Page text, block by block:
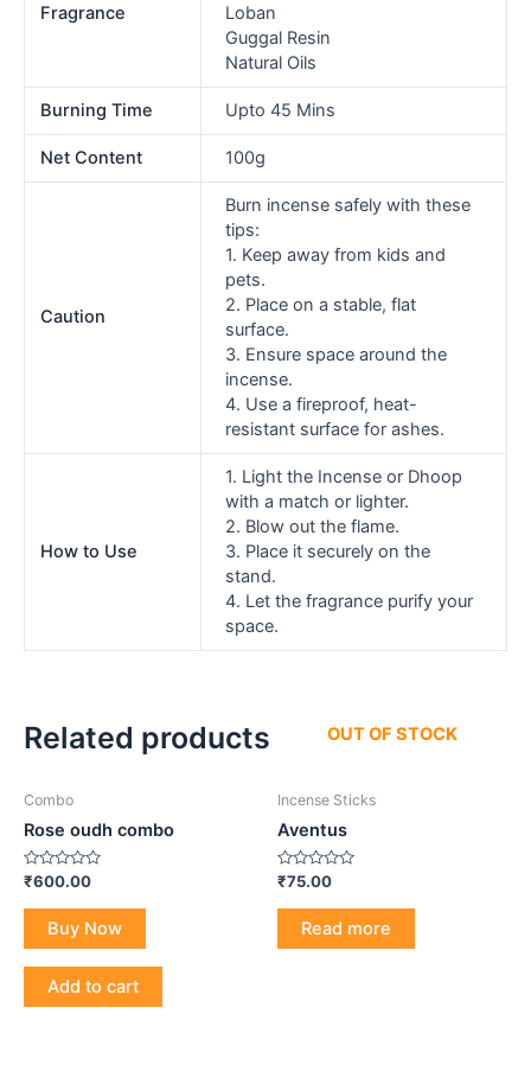
Fragrance
Loban
Guggal Resin
Natural Oils
Burning Time Upto 45 Mins
Net Content 100g
Caution
Burn incense safely with these
tips:
1. Keep away from kids and
pets.
2. Place on a stable, flat
surface.
3. Ensure space around the
incense.
4. Use a fireproof, heat-
resistant surface for ashes.
How to Use
1. Light the Incense or Dhoop
with a match or lighter.
2. Blow out the flame.
3. Place it securely on the
stand.
4. Let the fragrance purify your
space.
Related products
Combo
Rose oudh combo
Rated
out
₹600.00
Buy Now
Add to cart
OUT OF STOCK
Incense Sticks
Aventus
Rated
out
₹75.00
Read more